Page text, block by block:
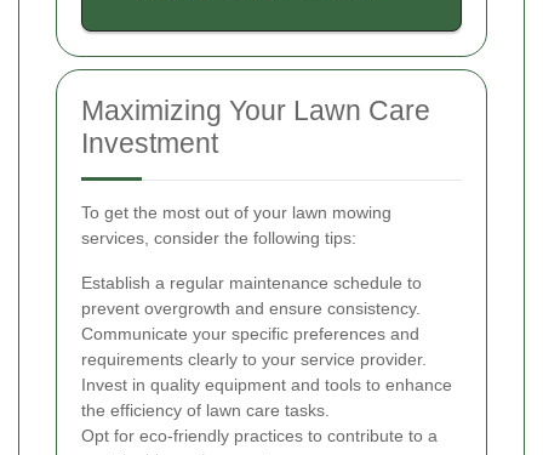
Maximizing Your Lawn Care
Investment
To get the most out of your lawn mowing
services, consider the following tips:
Establish a regular maintenance schedule to
prevent overgrowth and ensure consistency.
Communicate your specific preferences and
requirements clearly to your service provider.
Invest in quality equipment and tools to enhance
the efficiency of lawn care tasks.
Opt for eco-friendly practices to contribute to a